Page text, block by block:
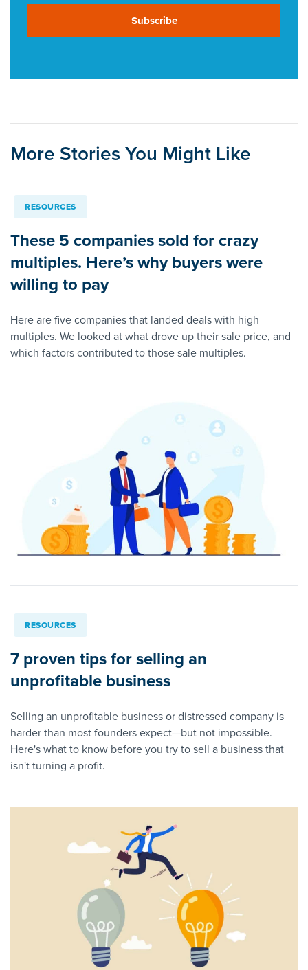
Subscribe
More Stories You Might Like
RESOURCES
These 5 companies sold for crazy
multiples. Here’s why buyers were
willing to pay
Here are five companies that landed deals with high
multiples. We looked at what drove up their sale price, and
which factors contributed to those sale multiples.
RESOURCES
7 proven tips for selling an
unprofitable business
Selling an unprofitable business or distressed company is
harder than most founders expect—but not impossible.
Here's what to know before you try to sell a business that
isn't turning a profit.